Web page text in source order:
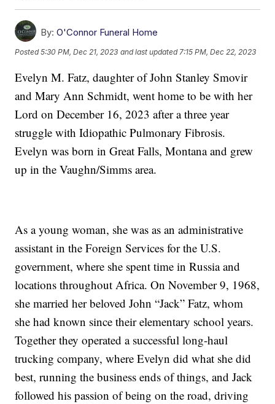
By: O'Connor Funeral Home
Posted5:30 PM, Dec 21, 2023 and last updated 7:15 PM, Dec 22, 2023
Evelyn M. Fatz, daughter of John Stanley Smovir
and Mary Ann Schmidt, went home to be with her
Lord on December 16, 2023 after a three year
struggle with Idiopathic Pulmonary Fibrosis.
Evelyn was born in Great Falls, Montana and grew
up in the Vaughn/Simms area.
As a young woman, she was as an administrative
assistant in the Foreign Services for the U.S.
government, where she spent time in Russia and
locations throughout Africa. On November 9, 1968,
she married her beloved John “Jack” Fatz, whom
she had known since their elementary school years.
Together they operated a successful long-haul
trucking company, where Evelyn did what she did
best, running the business ends of things, and Jack
followed his passion of being on the road, driving